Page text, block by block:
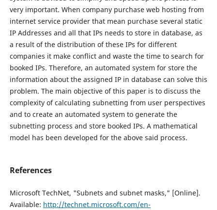
very important. When company purchase web hosting from
internet service provider that mean purchase several static
IP Addresses and all that IPs needs to store in database, as
a result of the distribution of these IPs for different
companies it make conflict and waste the time to search for
booked IPs. Therefore, an automated system for store the
information about the assigned IP in database can solve this
problem. The main objective of this paper is to discuss the
complexity of calculating subnetting from user perspectives
and to create an automated system to generate the
subnetting process and store booked IPs. A mathematical
model has been developed for the above said process.
References
Microsoft TechNet, "Subnets and subnet masks," [Online].
Available: http://technet.microsoft.com/en-